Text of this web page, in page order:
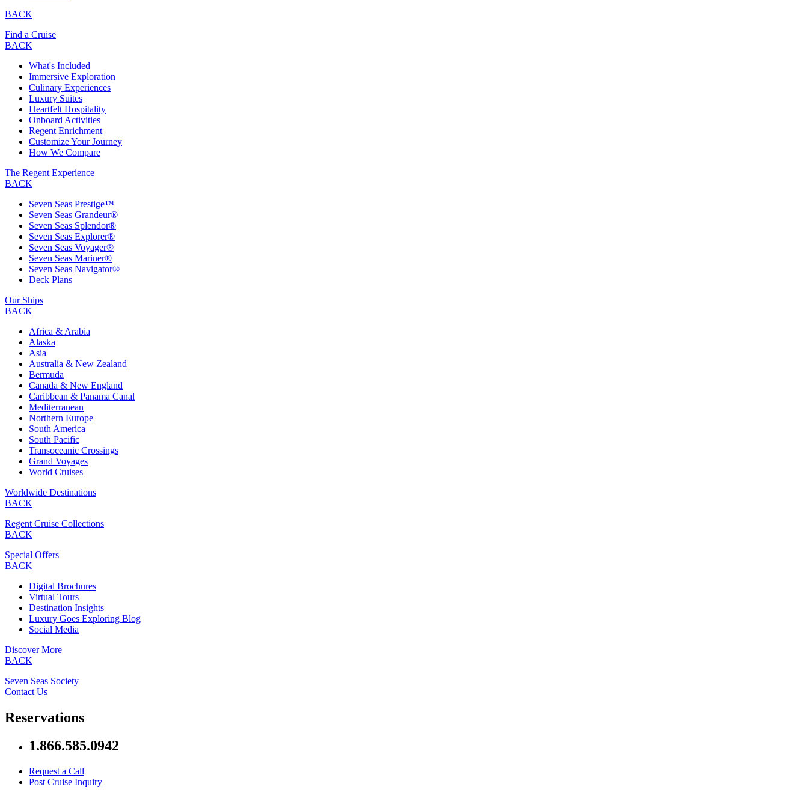
BACK
Find a Cruise
BACK
What's Included
Immersive Exploration
Culinary Experiences
Luxury Suites
Heartfelt Hospitality
Onboard Activities
Regent Enrichment
Customize Your Journey
How We Compare
The Regent Experience
BACK
Seven Seas Prestige™
Seven Seas Grandeur®
Seven Seas Splendor®
Seven Seas Explorer®
Seven Seas Voyager®
Seven Seas Mariner®
Seven Seas Navigator®
Deck Plans
Our Ships
BACK
Africa & Arabia
Alaska
Asia
Australia & New Zealand
Bermuda
Canada & New England
Caribbean & Panama Canal
Mediterranean
Northern Europe
South America
South Pacific
Transoceanic Crossings
Grand Voyages
World Cruises
Worldwide Destinations
BACK
Regent Cruise Collections
BACK
Special Offers
BACK
Digital Brochures
Virtual Tours
Destination Insights
Luxury Goes Exploring Blog
Social Media
Discover More
BACK
Seven Seas Society
Contact Us
Reservations
1.866.585.0942
Request a Call
Post Cruise Inquiry